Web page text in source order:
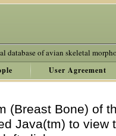
database of avian skeletal
User Agreement
(Breast Bone) of
Java(tm) to